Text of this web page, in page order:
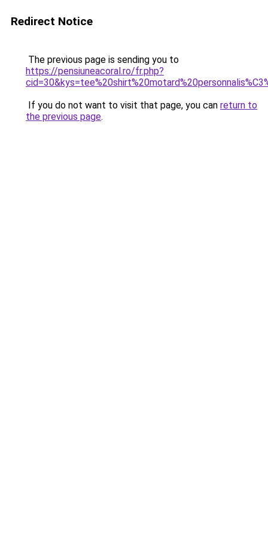
Redirect Notice
The previous page is sending you to
https://pensiuneacoral.ro/fr.php?
If you do not want to visit that page, you can return to
the previous page.